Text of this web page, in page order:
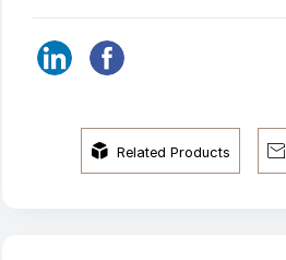
 Related Products 